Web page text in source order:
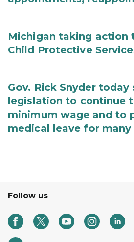
Michigan taking action
Child Protective
Gov. Rick Snyder today
legislation to continue
minimum wage and to
medical leave for many
Follow us